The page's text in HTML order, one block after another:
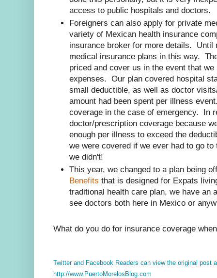
access to public hospitals and doctors.
Foreigners can also apply for private
variety of Mexican health insurance
insurance broker for more details. Until
medical insurance plans in this way.
priced and cover us in the event that
expenses. Our plan covered hospital
small deductible, as well as doctor
amount had been spent per illness
coverage in the case of emergency. In
doctor/prescription coverage because
enough per illness to exceed the
we were covered if we ever had to go
we didn't!
This year, we changed to a plan being
Benefits that is designed for Expats
traditional health care plan, we have an
see doctors both here in Mexico or
What do you do for insurance coverage
Twitter and Facebook Readers can view the original post
http://www.PuertoMorelosBlog.com